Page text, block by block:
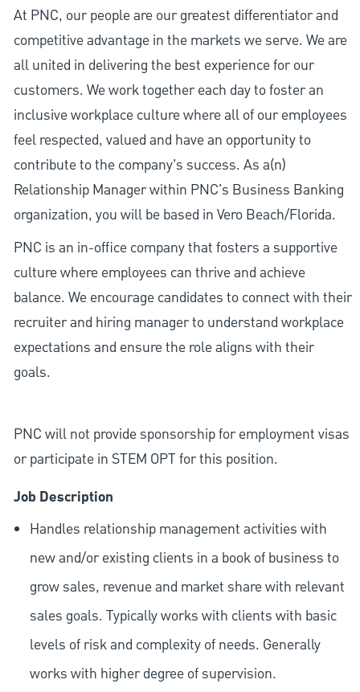
At PNC, our people are our greatest differentiator and
competitive advantage in the markets we serve. We are
all united in delivering the best experience for our
customers. We work together each day to foster an
inclusive workplace culture where all of our employees
feel respected, valued and have an opportunity to
contribute to the company’s success. As a(n)
Relationship Manager within PNC's Business Banking
organization, you will be based in Vero Beach/Florida.
PNC is an in-office company that fosters a supportive
culture where employees can thrive and achieve
balance. We encourage candidates to connect with their
recruiter and hiring manager to understand workplace
expectations and ensure the role aligns with their
goals.
PNC will not provide sponsorship for employment visas
or participate in STEM OPT for this position.
Job Description
Handles relationship management activities with
new and/or existing clients in a book of business to
grow sales, revenue and market share with relevant
sales goals. Typically works with clients with basic
levels of risk and complexity of needs. Generally
works with higher degree of supervision.